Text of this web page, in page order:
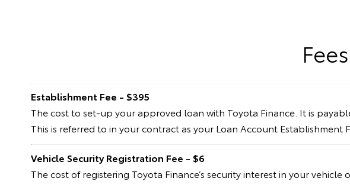
Establishment Fee - $395
The cost to set-up your approved loan with Toyota Finance. It is
This is referred to in your contract as your Loan Account Establishment
Vehicle Security Registration Fee - $6
The cost of registering Toyota Finance’s security interest in your